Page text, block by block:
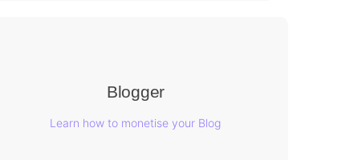
Blogger
Learn how to monetise your Blog